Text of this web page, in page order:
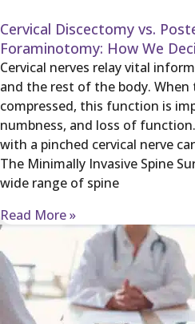
Cervical Discectomy vs.
Foraminotomy: How We
Cervical nerves relay vital
and the rest of the body. When
compressed, this function is
numbness, and loss of
with a pinched cervical nerve
The Minimally Invasive Spine
wide range of spine
Read More »